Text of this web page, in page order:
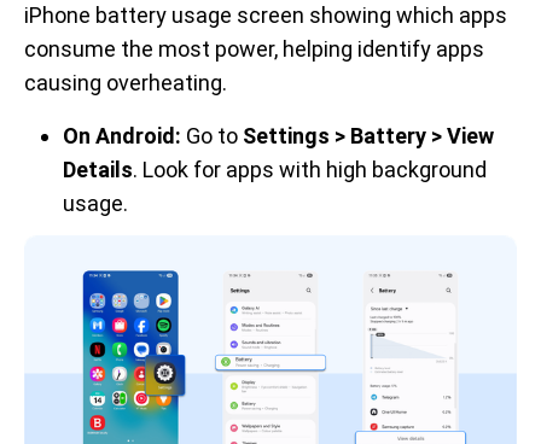
iPhone battery usage screen showing which apps
consume the most power, helping identify apps
causing overheating.
On Android: Go to Settings > Battery > View
Details. Look for apps with high background
usage.